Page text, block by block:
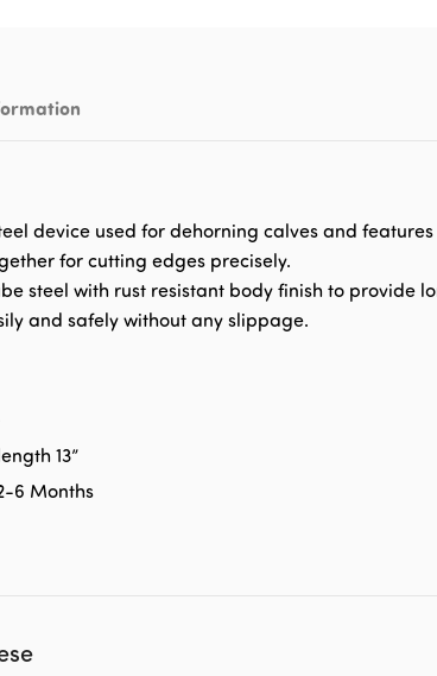
device used for dehorning calves and
for cutting edges precisely.
steel with rust resistant body finish to provide
and safely without any slippage.
13”
6 Months